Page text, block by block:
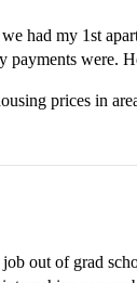
had my 1st
payments were.
prices in
out of grad